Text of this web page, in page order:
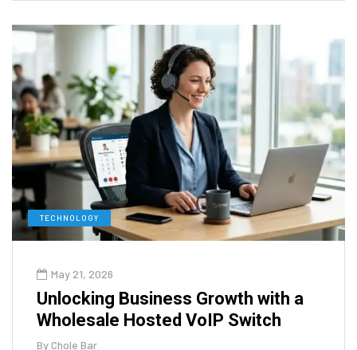
TECHNOLOGY
May 21, 2026
Unlocking Business Growth with a
Wholesale Hosted VoIP Switch
ByChole Bar